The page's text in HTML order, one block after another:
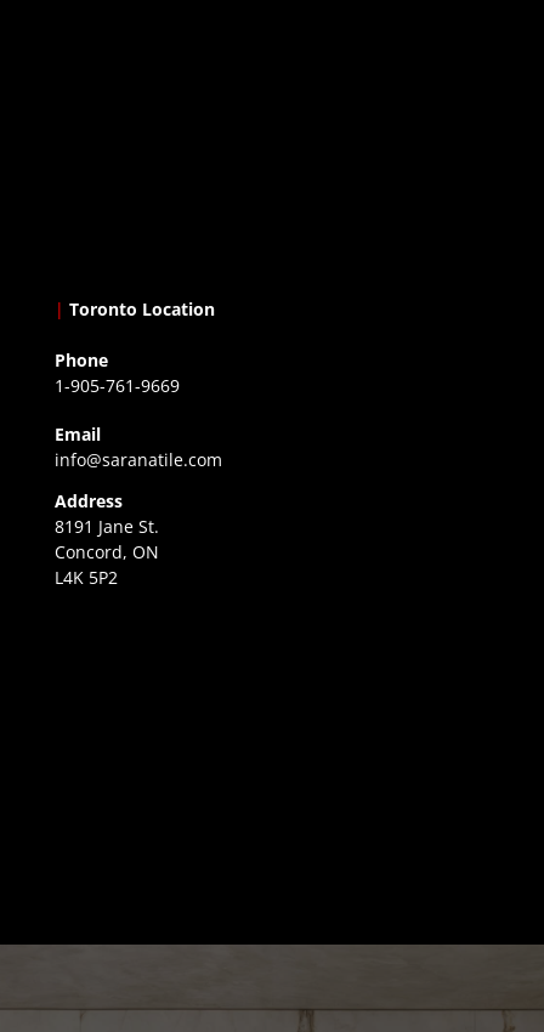
| Toronto Location
Phone
1-905-761-9669
Email
info@saranatile.com
Address
8191 Jane St.
Concord, ON
L4K 5P2